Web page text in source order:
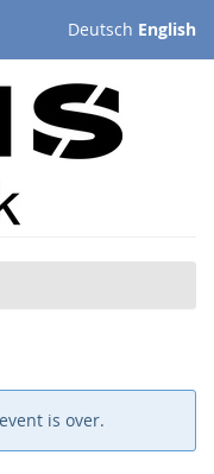
Deutsch English
is over.